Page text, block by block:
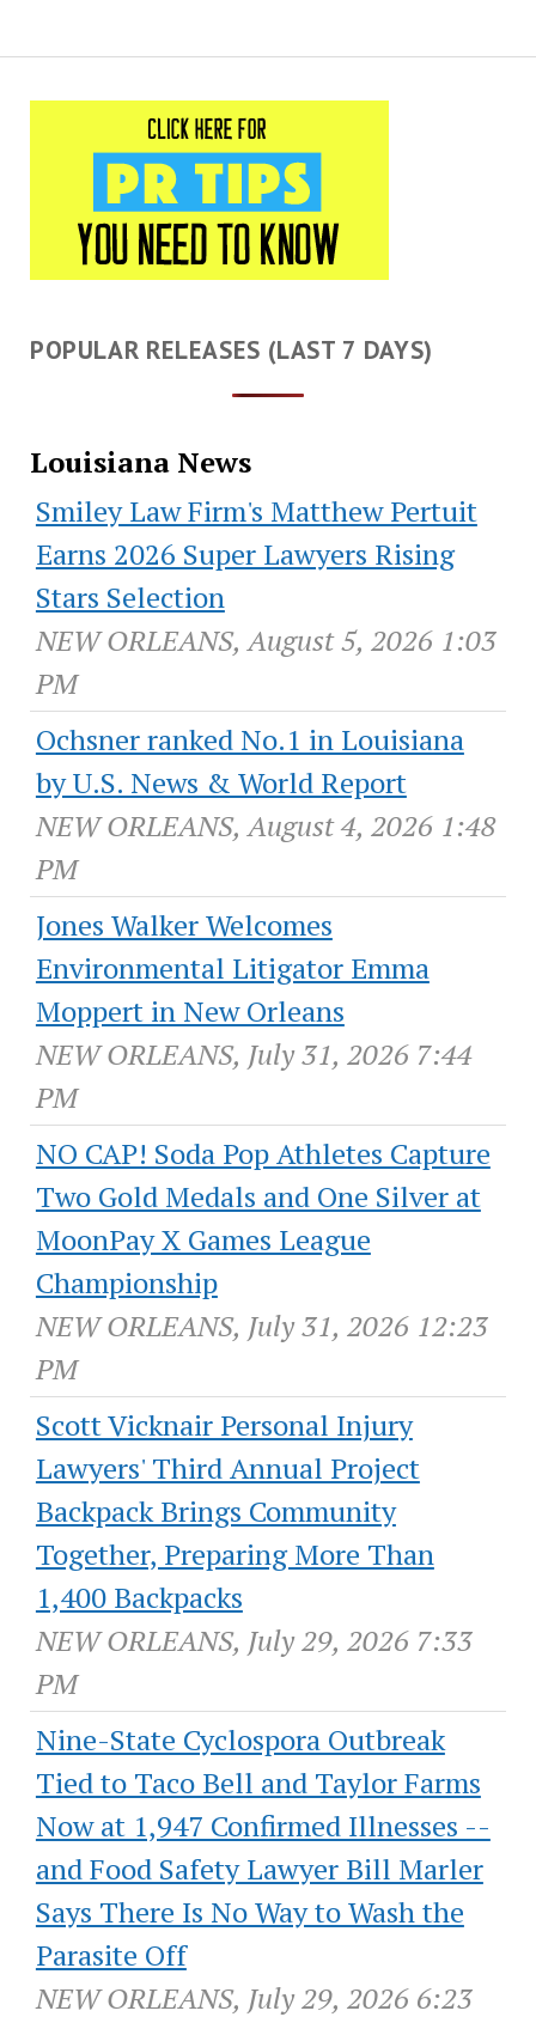
POPULAR RELEASES (LAST 7 DAYS)
Louisiana News
Smiley Law Firm's Matthew Pertuit
Earns 2026 Super Lawyers Rising
Stars Selection
NEW ORLEANS, August 5, 2026 1:03
PM
Ochsner ranked No.1 in Louisiana
by U.S. News & World Report
NEW ORLEANS, August 4, 2026 1:48
PM
Jones Walker Welcomes
Environmental Litigator Emma
Moppert in New Orleans
NEW ORLEANS, July 31, 2026 7:44
PM
NO CAP! Soda Pop Athletes Capture
Two Gold Medals and One Silver at
MoonPay X Games League
Championship
NEW ORLEANS, July 31, 2026 12:23
PM
Scott Vicknair Personal Injury
Lawyers' Third Annual Project
Backpack Brings Community
Together, Preparing More Than
1,400 Backpacks
NEW ORLEANS, July 29, 2026 7:33
PM
Nine-State Cyclospora Outbreak
Tied to Taco Bell and Taylor Farms
Now at 1,947 Confirmed Illnesses --
and Food Safety Lawyer Bill Marler
Says There Is No Way to Wash the
Parasite Off
NEW ORLEANS, July 29, 2026 6:23